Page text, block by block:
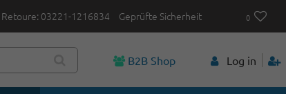
Retoure: 03221-1216834 Geprüfte Sicherheit 0
B2B Shop Log in